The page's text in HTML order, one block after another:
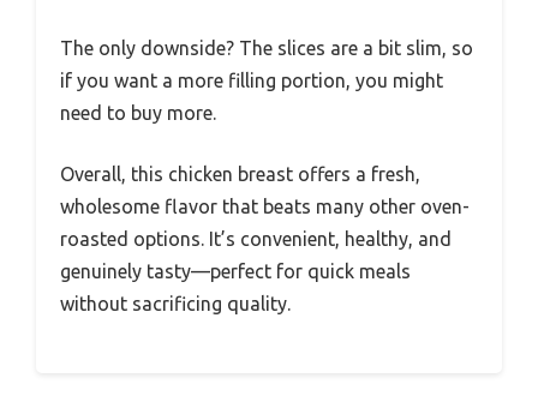
The only downside? The slices are a bit slim, so
if you want a more filling portion, you might
need to buy more.
Overall, this chicken breast offers a fresh,
wholesome flavor that beats many other oven-
roasted options. It’s convenient, healthy, and
genuinely tasty—perfect for quick meals
without sacrificing quality.